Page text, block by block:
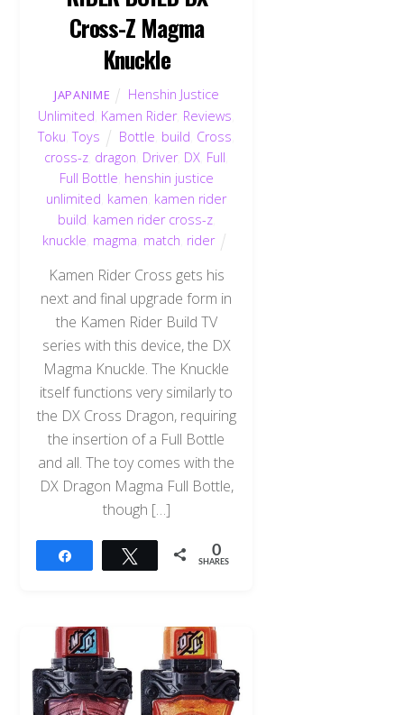
Cross-Z Magma
Knuckle
JAPANIME
Henshin Justice
Unlimited Kamen Rider, Reviews
Toku ,Toys Bottle build Cross
cross-z dragon Driver, DX Full
Full Bottle henshin justice
unlimited kamen kamen rider
build kamen rider cross-z,
knuckle magma match rider
Kamen Rider Cross gets his
next and final upgrade form in
the Kamen Rider Build TV
series with this device, the DX
Magma Knuckle. The Knuckle
itself functions very similarly to
the DX Cross Dragon, requiring
the insertion of a Full Bottle
and all. The toy comes with the
DX Dragon Magma Full Bottle,
though […]
Tweet 0
SHARES